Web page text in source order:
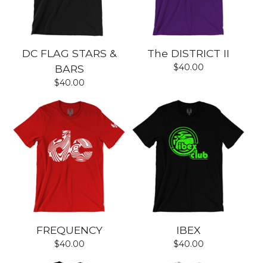
DC FLAG STARS &
BARS
$40.00
The DISTRICT II
$40.00
FREQUENCY
$40.00
IBEX
$40.00